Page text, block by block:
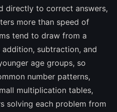
directly to correct answers,
more than speed of
tend to draw from a
subtraction, and
age groups, so
number patterns,
multiplication tables,
solving each problem from